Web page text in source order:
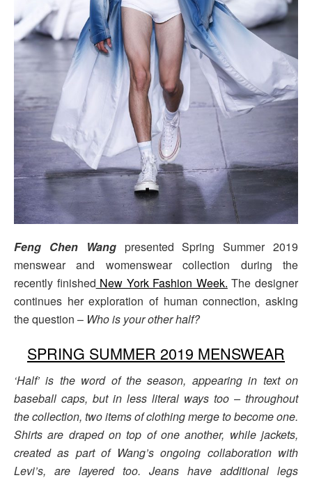
Feng Chen Wang presented Spring Summer 2019
menswear and womenswear collection during the
recently finished New York Fashion Week. The designer
continues her exploration of human connection, asking
the question – Who is your other half?
SPRING SUMMER 2019 MENSWEAR
‘Half’ is the word of the season, appearing in text on
baseball caps, but in less literal ways too – throughout
the collection, two items of clothing merge to become one.
Shirts are draped on top of one another, while jackets,
created as part of Wang’s ongoing collaboration with
Levi’s, are layered too. Jeans have additional legs